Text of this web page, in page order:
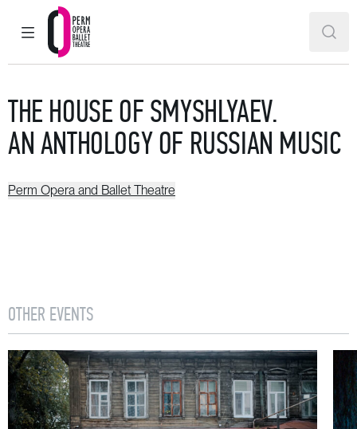
MAIN MENU
Perm Opera and Ballet Theatre
THE HOUSE OF SMYSHLYAEV.
AN ANTHOLOGY OF RUSSIAN MUSIC
Perm Opera and Ballet Theatre
OTHER EVENTS